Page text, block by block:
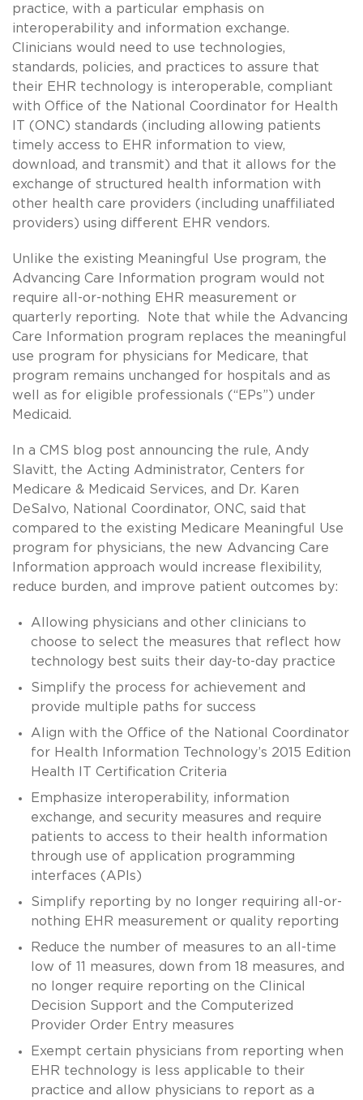
practice, with a particular emphasis on
interoperability and information exchange.
Clinicians would need to use technologies,
standards, policies, and practices to assure that
their EHR technology is interoperable, compliant
with Office of the National Coordinator for Health
IT (ONC) standards (including allowing patients
timely access to EHR information to view,
download, and transmit) and that it allows for the
exchange of structured health information with
other health care providers (including unaffiliated
providers) using different EHR vendors.
Unlike the existing Meaningful Use program, the
Advancing Care Information program would not
require all-or-nothing EHR measurement or
quarterly reporting. Note that while the Advancing
Care Information program replaces the meaningful
use program for physicians for Medicare, that
program remains unchanged for hospitals and as
well as for eligible professionals (“EPs”) under
Medicaid.
In a CMS blog post announcing the rule, Andy
Slavitt, the Acting Administrator, Centers for
Medicare & Medicaid Services, and Dr. Karen
DeSalvo, National Coordinator, ONC, said that
compared to the existing Medicare Meaningful Use
program for physicians, the new Advancing Care
Information approach would increase flexibility,
reduce burden, and improve patient outcomes by:
Allowing physicians and other clinicians to
choose to select the measures that reflect how
technology best suits their day-to-day practice
Simplify the process for achievement and
provide multiple paths for success
Align with the Office of the National Coordinator
for Health Information Technology’s 2015 Edition
Health IT Certification Criteria
Emphasize interoperability, information
exchange, and security measures and require
patients to access to their health information
through use of application programming
interfaces (APIs)
Simplify reporting by no longer requiring all-or-
nothing EHR measurement or quality reporting
Reduce the number of measures to an all-time
low of 11 measures, down from 18 measures, and
no longer require reporting on the Clinical
Decision Support and the Computerized
Provider Order Entry measures
Exempt certain physicians from reporting when
EHR technology is less applicable to their
practice and allow physicians to report as a